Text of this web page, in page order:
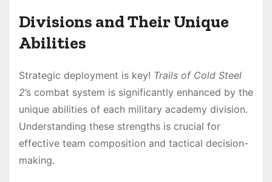
Divisions and Their Unique
Abilities
Strategic deployment is key! Trails of Cold Steel
2’s combat system is significantly enhanced by the
unique abilities of each military academy division․
Understanding these strengths is crucial for
effective team composition and tactical decision-
making․